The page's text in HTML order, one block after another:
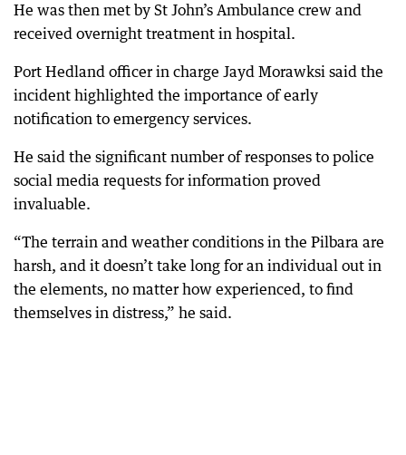
He was then met by St John’s Ambulance crew and
received overnight treatment in hospital.
Port Hedland officer in charge Jayd Morawksi said the
incident highlighted the importance of early
notification to emergency services.
He said the significant number of responses to police
social media requests for information proved
invaluable.
“The terrain and weather conditions in the Pilbara are
harsh, and it doesn’t take long for an individual out in
the elements, no matter how experienced, to find
themselves in distress,” he said.